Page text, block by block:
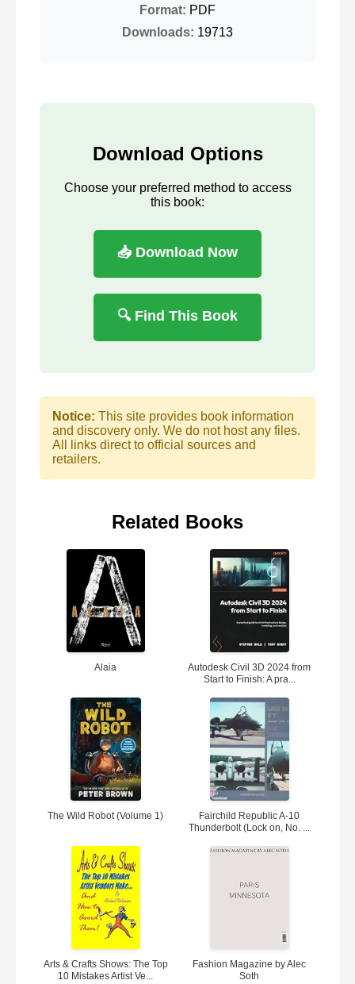
Format: PDF
Downloads: 19713
Download Options
Choose your preferred method to access
this book:
📥 Download Now
🔍 Find This Book
Notice: This site provides book information
and discovery only. We do not host any files.
All links direct to official sources and
retailers.
Related Books
Alaia
Autodesk Civil 3D 2024 from
Start to Finish: A pra...
The Wild Robot (Volume 1)
Fairchild Republic A-10
Thunderbolt (Lock on, No. ...
Arts & Crafts Shows: The Top
10 Mistakes Artist Ve...
Fashion Magazine by Alec
Soth